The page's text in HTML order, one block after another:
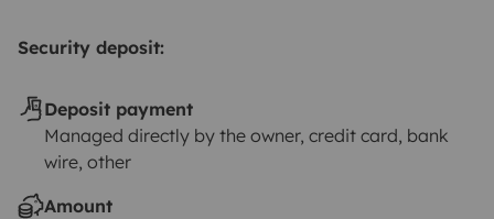
Security deposit:
Deposit payment
Managed directly by the owner, credit card, bank
wire, other
Amount